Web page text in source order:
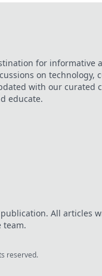
for informative
on technology,
with our curated
educate.
All articles
team.
reserved.